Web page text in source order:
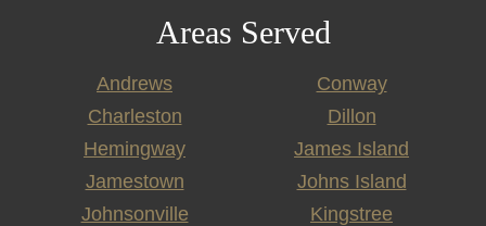
Areas Served
Andrews
Conway
Charleston
Dillon
Hemingway
James Island
Jamestown
Johns Island
Johnsonville
Kingstree